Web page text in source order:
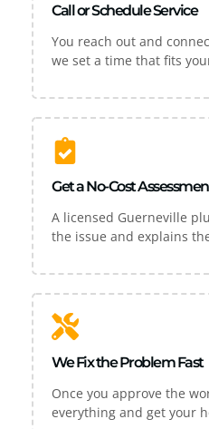
Call or Schedule Service
You reach out and
we set a time that fits
Get a No-Cost
A licensed Guerneville
the issue and explains
We Fix the Problem Fast
Once you approve the
everything and get your